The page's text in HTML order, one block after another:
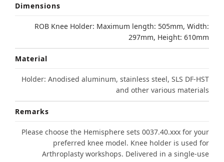
Dimensions
ROB Knee Holder: Maximum length: 505mm, Width:
297mm, Height: 610mm
Material
Holder: Anodised aluminum, stainless steel, SLS DF-HST
and other various materials
Remarks
Please choose the Hemisphere sets 0037.40.xxx for your
preferred knee model. Knee holder is used for
Arthroplasty workshops. Delivered in a single-use